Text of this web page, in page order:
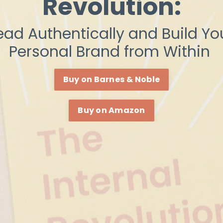
Revolution:
Authentically and Build
Personal Brand from Within
Buy on Barnes & Noble
Buy on Amazon